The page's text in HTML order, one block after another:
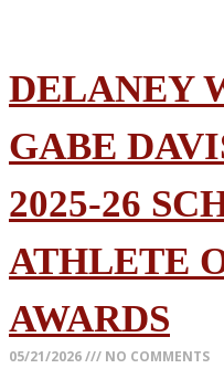
DELANEY
GABE
2025-26
ATHLETE
AWARDS
05/21/2026 NO COMMENTS